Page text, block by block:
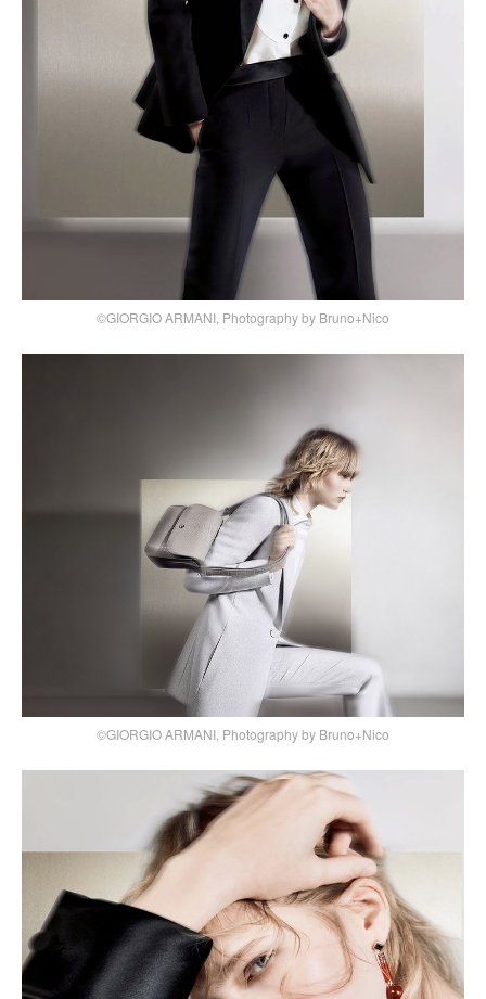
©GIORGIO ARMANI, Photography by Bruno+Nico
©GIORGIO ARMANI, Photography by Bruno+Nico